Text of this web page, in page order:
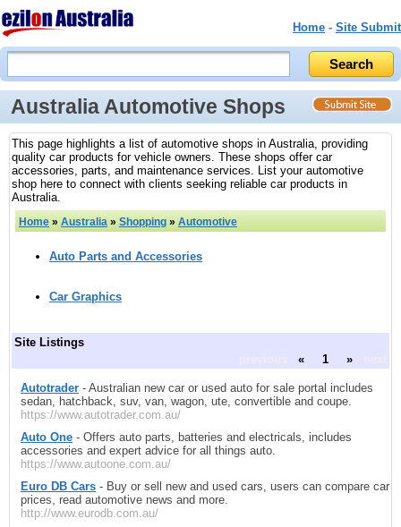
Home - Site Submit
Australia Automotive Shops
This page highlights a list of automotive shops in Australia, providing
quality car products for vehicle owners. These shops offer car
accessories, parts, and maintenance services. List your automotive
shop here to connect with clients seeking reliable car products in
Australia.
Home » Australia » Shopping » Automotive
Auto Parts and Accessories
Car Graphics
Site Listings
« 1 »
Autotrader - Australian new car or used auto for sale portal includes
sedan, hatchback, suv, van, wagon, ute, convertible and coupe.
https://www.autotrader.com.au/
Auto One - Offers auto parts, batteries and electricals, includes
accessories and expert advice for all things auto.
https://www.autoone.com.au/
Euro DB Cars - Buy or sell new and used cars, users can compare car
prices, read automotive news and more.
http://www.eurodb.com.au/